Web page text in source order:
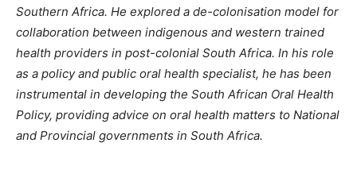
Southern Africa. He explored a de-colonisation model for
collaboration between indigenous and western trained
health providers in post-colonial South Africa. In his role
as a policy and public oral health specialist, he has been
instrumental in developing the South African Oral Health
Policy, providing advice on oral health matters to National
and Provincial governments in South Africa.